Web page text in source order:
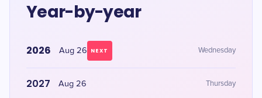
Year-by-year
2026 Aug 26 NEXT Wednesday
2027 Aug 26 Thursday